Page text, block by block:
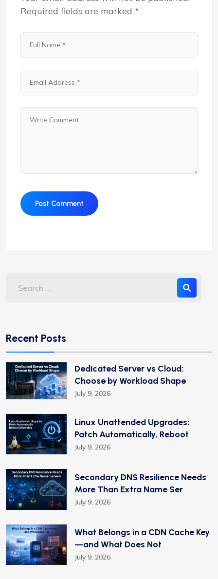
Required fields are marked *
Recent Posts
Dedicated Server vs Cloud:
Choose by Workload Shape
July 9, 2026
Linux Unattended Upgrades:
Patch Automatically, Reboot
July 9, 2026
Secondary DNS Resilience Needs
More Than Extra Name Ser
July 9, 2026
What Belongs in a CDN Cache Key
—and What Does Not
July 9, 2026